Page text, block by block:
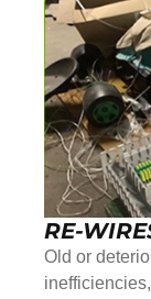
RE-
Old or